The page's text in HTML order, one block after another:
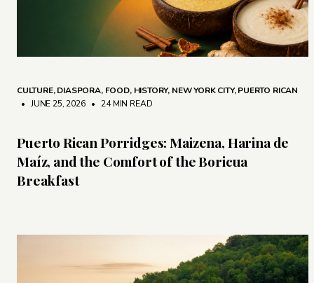
CULTURE,DIASPORA, FOOD, HISTORY, NEW YORK CITY,PUERTO RICAN
• JUNE 25, 2026 • 24 MIN READ
Puerto Rican Porridges: Maizena, Harina de
Maíz, and the Comfort of the Boricua
Breakfast